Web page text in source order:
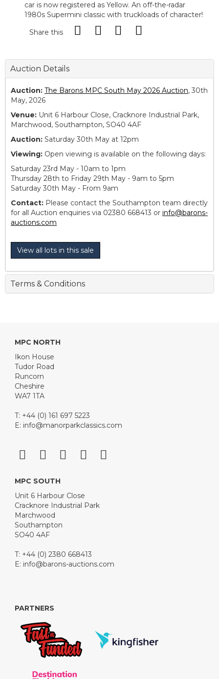
car is now registered as Yellow. An off-the-radar
1980s Supermini classic with truckloads of character!
Share this
Auction Details
Auction: The Barons MPC South May 2026 Auction, 30th
May, 2026
Venue: Unit 6 Harbour Close, Cracknore Industrial Park,
Marchwood, Southampton, SO40 4AF
Auction: Saturday 30th May at 12pm
Viewing: Open viewing is available on the following days:
Saturday 23rd May - 10am to 1pm
Thursday 28th to Friday 29th May - 9am to 5pm
Saturday 30th May - From 9am
Contact: Please contact the Southampton team directly
for all Auction enquiries via 02380 668413 or info@barons-
auctions.com
View all lots in this sale
Terms & Conditions
MPC NORTH
Ikon House
Tudor Road
Runcorn
Cheshire
WA7 1TA
T: +44 (0) 161 697 5223
E: info@manorparkclassics.com
MPC SOUTH
Unit 6 Harbour Close
Cracknore Industrial Park
Marchwood
Southampton
SO40 4AF
T: +44 (0) 2380 668413
E: info@barons-auctions.com
PARTNERS